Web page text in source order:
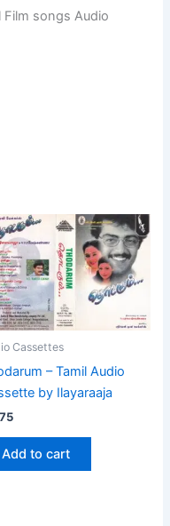
songs Audio
Cassettes
– Tamil Audio
by Ilayaraaja
Add to cart